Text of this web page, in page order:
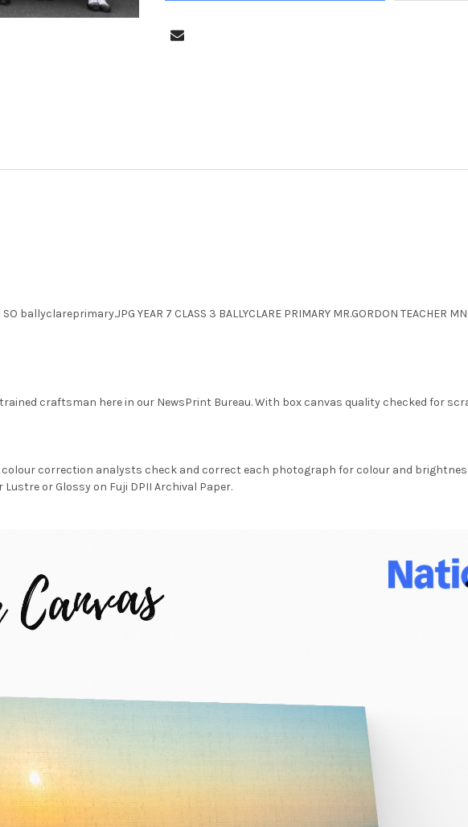
YEAR 7 CLASS 3 BALLYCLARE PRIMARY MR.GORDON TEACHER
craftsman here in our NewsPrint Bureau. With box canvas quality checked for
colour correction analysts check and correct each photograph for colour and
or Glossy on Fuji DPII Archival Paper.